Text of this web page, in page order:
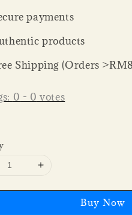
payments
products
Shipping (Orders
0 - 0 votes
Buy Now